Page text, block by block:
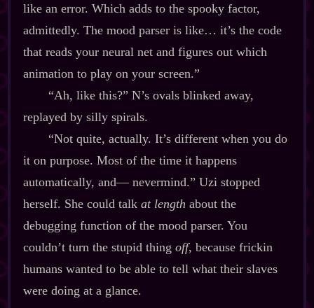
like an error. Which adds to the spooky factor,
admittedly. The mood parser is like… it’s the code
that reads your neural net and figures out which
animation to play on your screen.”
“Ah, like this?” N’s ovals blinked away,
replayed by silly spirals.
“Not quite, actually. It’s different when you do
it on purpose. Most of the time it happens
automatically, and‍— nevermind.” Uzi stopped
herself. She could talk at length about the
debugging function of the mood parser. You
couldn’t turn the stupid thing off, because frickin
humans wanted to be able to tell what their slaves
were doing at a glance.